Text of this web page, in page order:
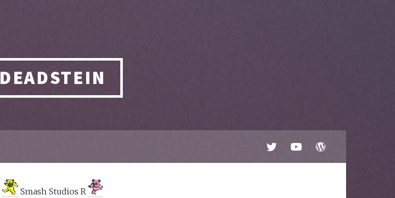
DEADSTEIN
Smash Studios R